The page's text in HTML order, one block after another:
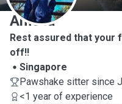
Amelia
Rest assured that your
off!!
Singapore
Pawshake sitter since
<1 year of experience